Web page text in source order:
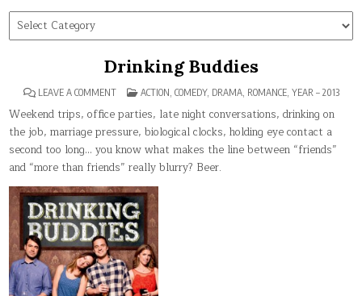
Find
tag
Drinking Buddies
LEAVE A COMMENTON
BUDDIES
POSTED
ACTION, COMEDY, DRAMA, ROMANCE, YEAR – 2013
Weekend trips, office parties, late night conversations, drinking on
the job, marriage pressure, biological clocks, holding eye contact a
second too long… you know what makes the line between “friends”
and “more than friends” really blurry? Beer.